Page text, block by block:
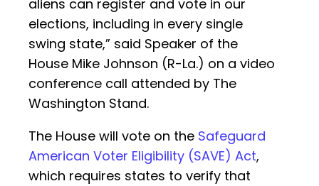
aliens can register and vote in our
elections, including in every single
swing state,” said Speaker of the
House Mike Johnson (R-La.) on a video
conference call attended by The
Washington Stand.
The House will vote on the Safeguard
American Voter Eligibility (SAVE) Act,
which requires states to verify that